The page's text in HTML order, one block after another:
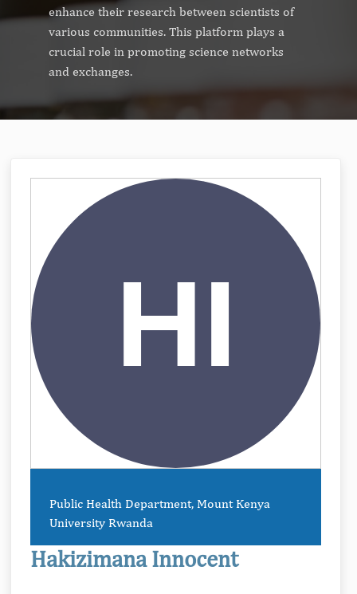
enhance their research between scientists of
various communities. This platform plays a
crucial role in promoting science networks
and exchanges.
Public Health Department, Mount Kenya
University Rwanda
Hakizimana Innocent